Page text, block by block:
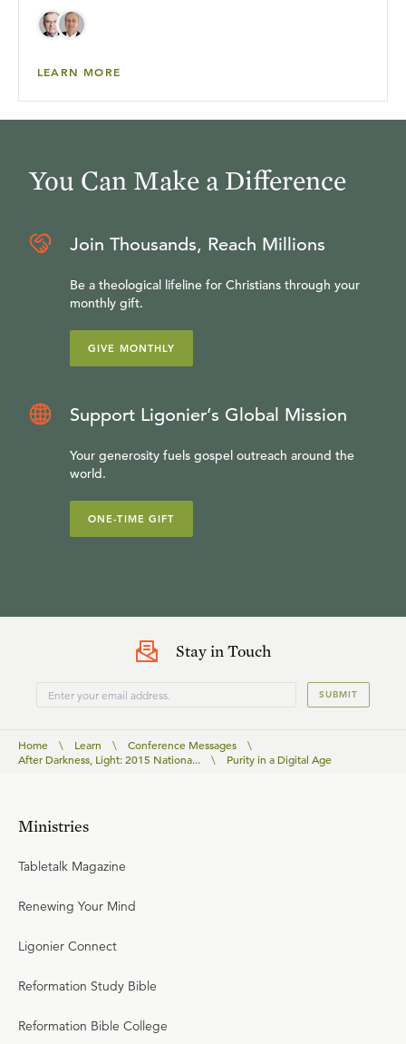
LEARN MORE
You Can Make a Difference
Join Thousands, Reach Millions
Be a theological lifeline for Christians through your
monthly gift.
GIVE MONTHLY
Support Ligonier’s Global Mission
Your generosity fuels gospel outreach around the
world.
ONE-TIME GIFT
Stay in Touch
SUBMIT
Home \ Learn \ Conference Messages
\
After Darkness, Light: 2015 Nationa...
\ Purity in a Digital Age
Ministries
Tabletalk Magazine
Renewing Your Mind
Ligonier Connect
Reformation Study Bible
Reformation Bible College